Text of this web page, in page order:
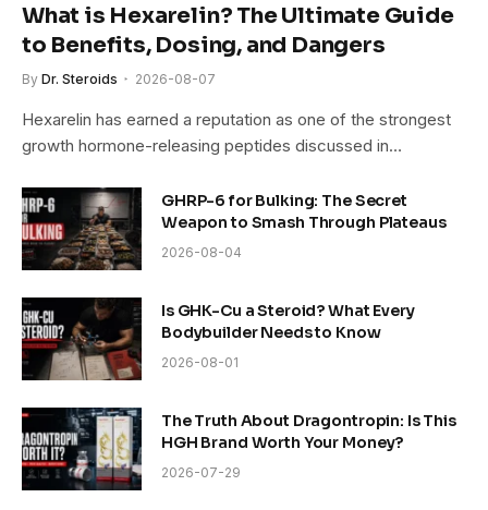
What is Hexarelin? The Ultimate Guide
to Benefits, Dosing, and Dangers
By Dr. Steroids 2026-08-07
Hexarelin has earned a reputation as one of the strongest
growth hormone-releasing peptides discussed in…
GHRP-6 for Bulking: The Secret
Weapon to Smash Through Plateaus
2026-08-04
Is GHK-Cu a Steroid? What Every
Bodybuilder Needs to Know
2026-08-01
The Truth About Dragontropin: Is This
HGH Brand Worth Your Money?
2026-07-29